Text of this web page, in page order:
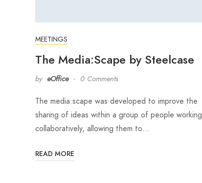
MEETINGS
The Media:Scape by Steelcase
by eOffice 0 Comments
The media:scape was developed to improve the
sharing of ideas within a group of people working
collaboratively, allowing them to…
READ MORE